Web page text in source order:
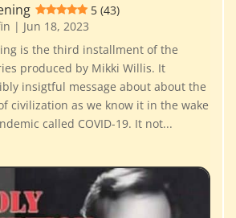
5 (43)
| Jun 18, 2023
is the third installment of the
produced by Mikki Willis. It
insigtful message about about the
civilization as we know it in the wake
called COVID-19. It not...